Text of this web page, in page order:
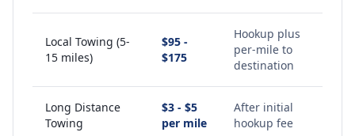
Local Towing (5-
15 miles)
$95 -
$175
Hookup plus
per-mile to
destination
Long Distance
Towing
$3 - $5
per mile
After initial
hookup fee